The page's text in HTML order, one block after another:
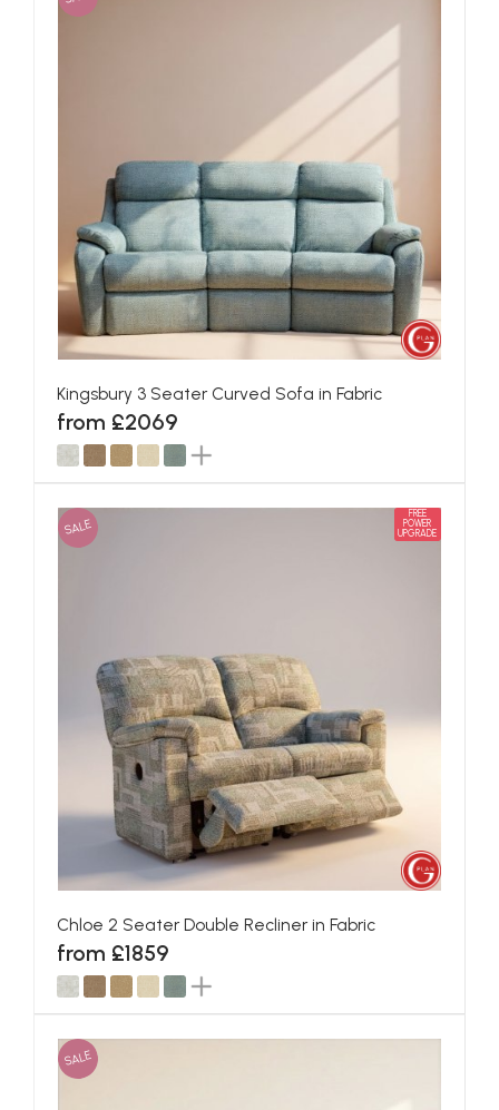
Kingsbury 3 Seater Curved Sofa in Fabric
from £2069
SALE
FREE
POWER
UPGRADE
Chloe 2 Seater Double Recliner in Fabric
from £1859
SALE